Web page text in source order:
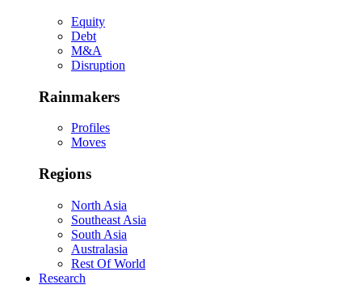
Equity
Debt
M&A
Disruption
Rainmakers
Profiles
Moves
Regions
North Asia
Southeast Asia
South Asia
Australasia
Rest Of World
Research